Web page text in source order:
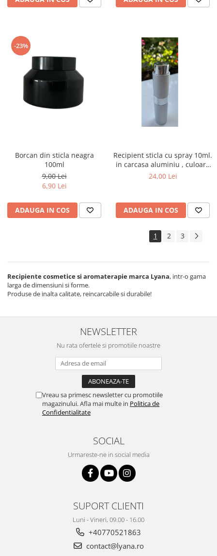
-23%
Borcan din sticla neagra
100ml
9,00 Lei
6,90 Lei
ADAUGA IN COS
Recipient sticla cu spray 10ml.
in carcasa aluminiu , culoare
argintie
24,00 Lei
ADAUGA IN COS
1 2 3
Recipiente cosmetice si aromaterapie marca Lyana, intr-o gama
larga de dimensiuni si forme.
Produse de inalta calitate, reincarcabile si durabile!
NEWSLETTER
Nu rata ofertele si promotiile noastre
Vreau sa primesc newsletter cu promotiile
magazinului. Afla mai multe in Politica de
Confidentialitate
SOCIAL
Urmareste-ne in social media
SUPORT CLIENTI
Luni - Vineri, 09.00 - 16.00
+40770521863
contact@lyana.ro